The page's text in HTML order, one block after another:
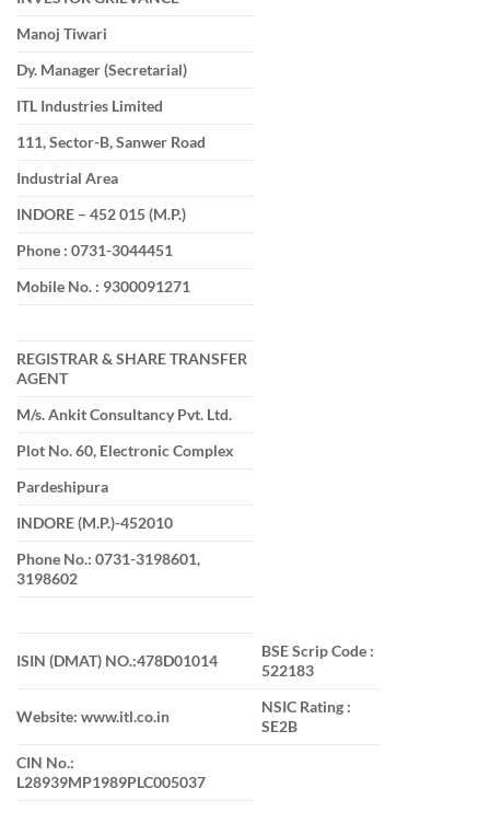
Manoj Tiwari
Dy. Manager (Secretarial)
ITL Industries Limited
111, Sector-B, Sanwer Road
Industrial Area
INDORE – 452 015 (M.P.)
Phone : 0731-3044451
Mobile No. : 9300091271
REGISTRAR & SHARE TRANSFER
AGENT
M/s. Ankit Consultancy Pvt. Ltd.
Plot No. 60, Electronic Complex
Pardeshipura
INDORE (M.P.)-452010
Phone No.: 0731-3198601,
3198602
ISIN (DMAT) NO.:478D01014
BSE Scrip Code :
522183
Website: www.itl.co.in
NSIC Rating :
SE2B
CIN No.:
L28939MP1989PLC005037